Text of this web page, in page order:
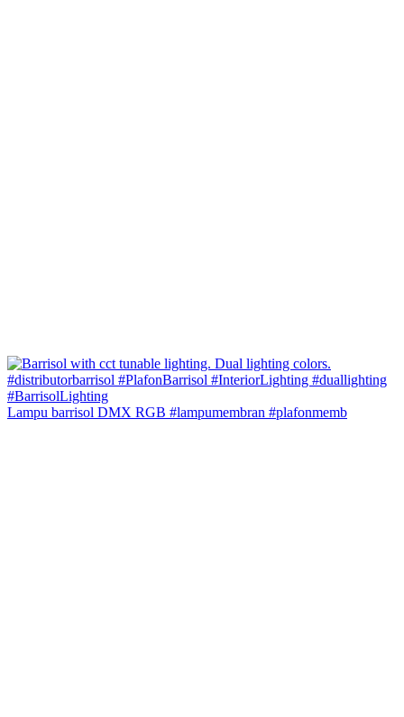
Lampu barrisol DMX RGB #lampumembran #plafonmemb